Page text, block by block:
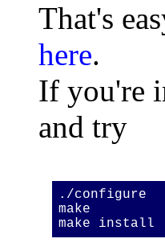
That's
here.
If you're
and try
./configure
make
make install